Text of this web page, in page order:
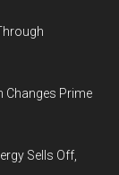
Changes Prime
Sells Off,